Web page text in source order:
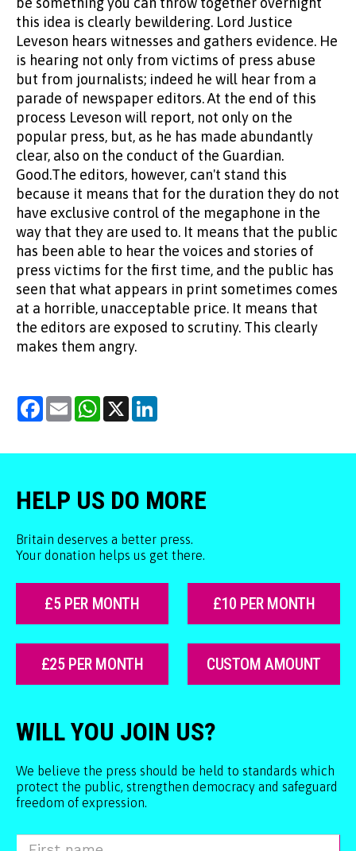
this idea is clearly bewildering. Lord Justice
Leveson hears witnesses and gathers evidence. He
is hearing not only from victims of press abuse
but from journalists; indeed he will hear from a
parade of newspaper editors. At the end of this
process Leveson will report, not only on the
popular press, but, as he has made abundantly
clear, also on the conduct of the Guardian.
Good.The editors, however, can't stand this
because it means that for the duration they do not
have exclusive control of the megaphone in the
way that they are used to. It means that the public
has been able to hear the voices and stories of
press victims for the first time, and the public has
seen that what appears in print sometimes comes
at a horrible, unacceptable price. It means that
the editors are exposed to scrutiny. This clearly
makes them angry.
Facebook
Email WhatsApp
X
HELP US DO MORE
Britain deserves a better press.
Your donation helps us get there.
£5 PER MONTH £10 PER MONTH
£25 PER MONTH CUSTOM AMOUNT
WILL YOU JOIN US?
We believe the press should be held to standards which
protect the public, strengthen democracy and safeguard
freedom of expression.